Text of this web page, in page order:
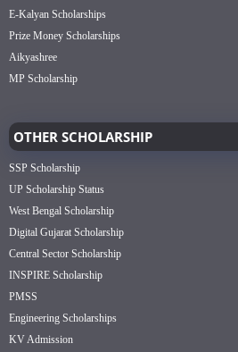
E-Kalyan Scholarships
Prize Money Scholarships
Aikyashree
MP Scholarship
OTHER SCHOLARSHIP
SSP Scholarship
UP Scholarship Status
West Bengal Scholarship
Digital Gujarat Scholarship
Central Sector Scholarship
INSPIRE Scholarship
PMSS
Engineering Scholarships
KV Admission